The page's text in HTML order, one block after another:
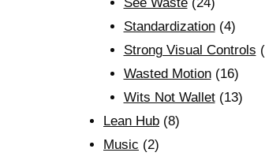
See Waste(24)
Standardization(4)
Strong Visual Controls
Wasted Motion(16)
Wits Not Wallet(13)
Lean Hub (8)
Music (2)